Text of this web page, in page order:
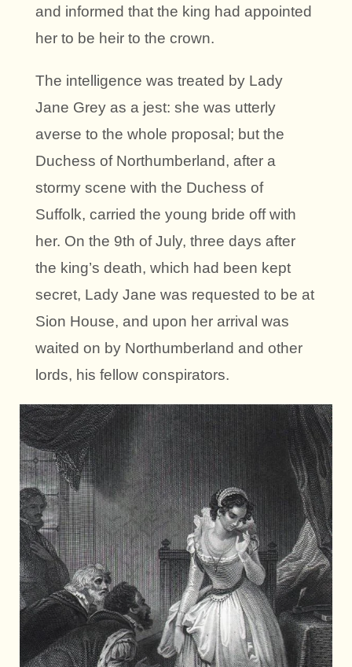
and informed that the king had appointed
her to be heir to the crown.
The intelligence was treated by Lady
Jane Grey as a jest: she was utterly
averse to the whole proposal; but the
Duchess of Northumberland, after a
stormy scene with the Duchess of
Suffolk, carried the young bride off with
her. On the 9th of July, three days after
the king’s death, which had been kept
secret, Lady Jane was requested to be at
Sion House, and upon her arrival was
waited on by Northumberland and other
lords, his fellow conspirators.